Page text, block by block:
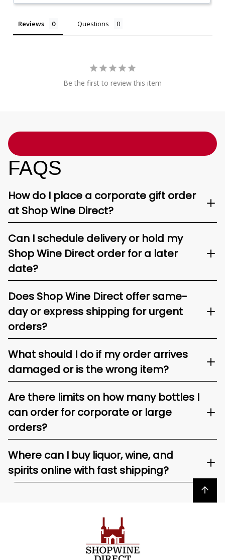
Reviews Questions
Be the first to review this item
FAQS
How do I place a corporate gift order
at Shop Wine Direct?
Can I schedule delivery or hold my
Shop Wine Direct order for a later
date?
Does Shop Wine Direct offer same-
day or express shipping for urgent
orders?
What should I do if my order arrives
damaged or is the wrong item?
Are there limits on how many bottles I
can order for corporate or large
orders?
Where can I buy liquor, wine, and
spirits online with fast shipping?
Back to top